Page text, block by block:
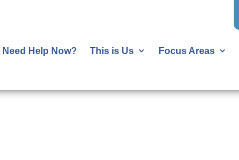
Need Help Now? This is Us Focus Areas